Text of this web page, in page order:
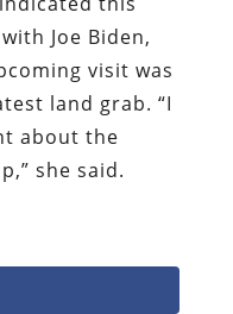
Joe Biden,
visit was
land grab. “I
about the
she said.